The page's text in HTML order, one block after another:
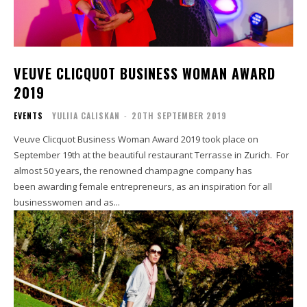
VEUVE CLICQUOT BUSINESS WOMAN AWARD
2019
EVENTS YULIIA CALISKAN - 20TH SEPTEMBER 2019
Veuve Clicquot Business Woman Award 2019 took place on
September 19th at the beautiful restaurant Terrasse in Zurich. For
almost 50 years, the renowned champagne company has
been awarding female entrepreneurs, as an inspiration for all
businesswomen and as...